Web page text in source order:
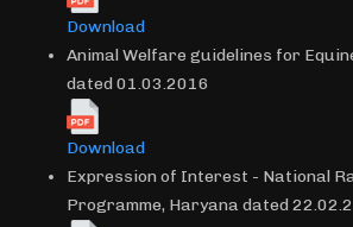
Download
Animal Welfare guidelines for
dated 01.03.2016
Download
Expression of Interest - National
Programme, Haryana dated